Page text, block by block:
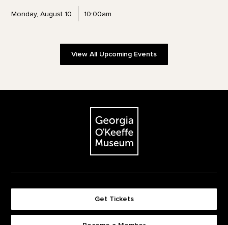
Monday, August 10 10:00am
View All Upcoming Events
The Georgia O'Keeffe Museum
Get Tickets